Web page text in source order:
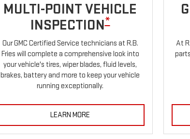
MULTI-POINT VEHICLE
INSPECTION*
Our GMC Certified Service technicians at R.B.
Fries will complete a comprehensive look into
your vehicle's tires, wiper blades, fluid levels,
brakes, battery and more to keep your vehicle
running exceptionally.
LEARN MORE
At